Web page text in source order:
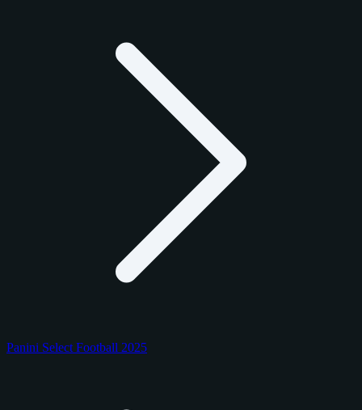
Panini Select Football 2025